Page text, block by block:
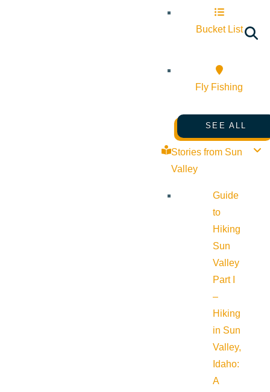
Bucket List
Fly Fishing
SEE ALL
Stories from Sun
Valley
Guide
to
Hiking
Sun
Valley
Part I
–
Hiking
in Sun
Valley,
Idaho:
A